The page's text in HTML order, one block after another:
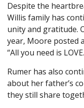
Despite the
Willis family has
unity and gratitude.
year, Moore posted
“All you need is
Rumer has also
about her father’s
they still share